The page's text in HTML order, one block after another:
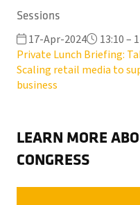
Sessions
17-Apr-2024
13:10 –
Private Lunch Briefing:
Scaling retail media to
business
LEARN MORE
CONGRESS